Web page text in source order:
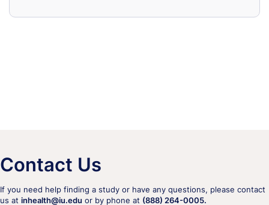
Contact Us
If you need help finding a study or have any questions, please contact
us at inhealth@iu.edu or by phone at (888) 264-0005.